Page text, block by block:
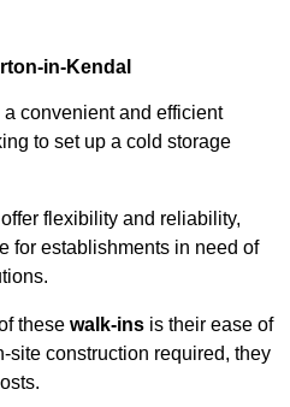
in-Kendal
a convenient and efficient
to set up a cold storage
flexibility and reliability,
for establishments in need of
these walk-ins is their ease of
site construction required, they